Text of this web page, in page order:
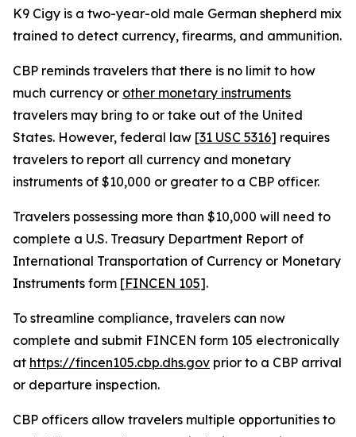
K9 Cigy is a two-year-old male German shepherd mix
trained to detect currency, firearms, and ammunition.
CBP reminds travelers that there is no limit to how
much currency or other monetary instruments
travelers may bring to or take out of the United
States. However, federal law [31 USC 5316] requires
travelers to report all currency and monetary
instruments of $10,000 or greater to a CBP officer.
Travelers possessing more than $10,000 will need to
complete a U.S. Treasury Department Report of
International Transportation of Currency or Monetary
Instruments form [FINCEN 105].
To streamline compliance, travelers can now
complete and submit FINCEN form 105 electronically
at https://fincen105.cbp.dhs.gov prior to a CBP arrival
or departure inspection.
CBP officers allow travelers multiple opportunities to